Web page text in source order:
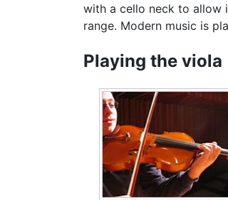
with a cello neck to allow
range. Modern music is
Playing the viola